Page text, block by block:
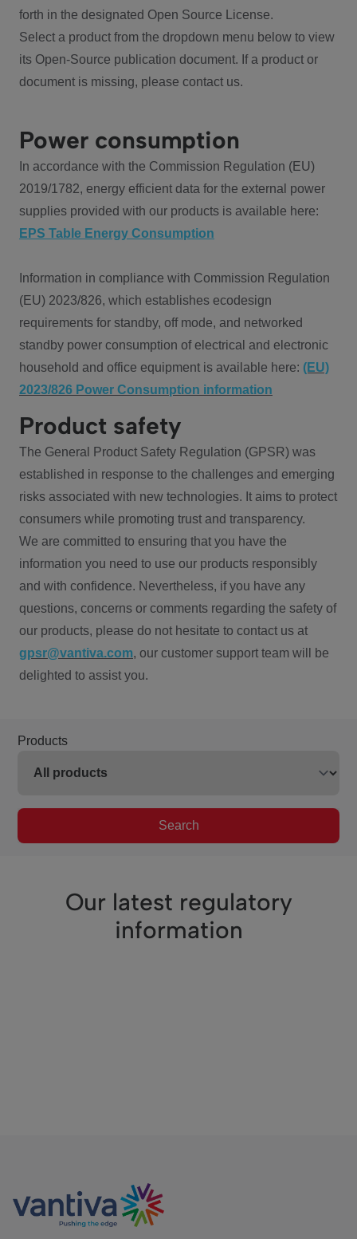
forth in the designated Open Source License.
Select a product from the dropdown menu below to view
its Open-Source publication document. If a product or
document is missing, please contact us.
Power consumption
In accordance with the Commission Regulation (EU)
2019/1782, energy efficient data for the external power
supplies provided with our products is available here:
EPS Table Energy Consumption
Information in compliance with Commission Regulation
(EU) 2023/826, which establishes ecodesign
requirements for standby, off mode, and networked
standby power consumption of electrical and electronic
household and office equipment is available here: (EU)
2023/826 Power Consumption information
Product safety
The General Product Safety Regulation (GPSR) was
established in response to the challenges and emerging
risks associated with new technologies. It aims to protect
consumers while promoting trust and transparency.
We are committed to ensuring that you have the
information you need to use our products responsibly
and with confidence. Nevertheless, if you have any
questions, concerns or comments regarding the safety of
our products, please do not hesitate to contact us at
gpsr@vantiva.com, our customer support team will be
delighted to assist you.
Products
Search
Our latest regulatory
information